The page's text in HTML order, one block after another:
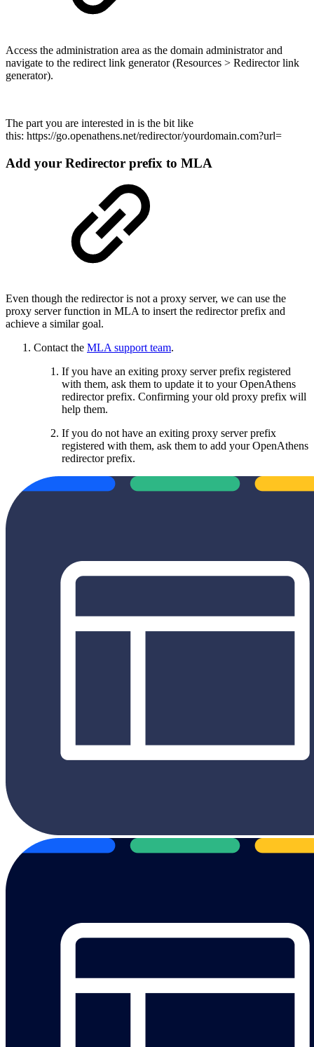
Access the administration area as the domain administrator and
navigate to the redirect link generator (Resources > Redirector link
generator).
The part you are interested in is the bit like
this: https://go.openathens.net/redirector/yourdomain.com?url=
Add your Redirector prefix to MLA
Even though the redirector is not a proxy server, we can use the
proxy server function in MLA to insert the redirector prefix and
achieve a similar goal.
Contact the MLA support team.
If you have an exiting proxy server prefix registered
with them, ask them to update it to your OpenAthens
redirector prefix. Confirming your old proxy prefix will
help them.
If you do not have an exiting proxy server prefix
registered with them, ask them to add your OpenAthens
redirector prefix.